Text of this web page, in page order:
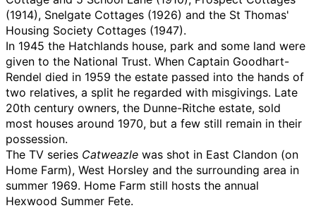
(1914), Snelgate Cottages (1926) and the St Thomas'
Housing Society Cottages (1947).
In 1945 the Hatchlands house, park and some land were
given to the National Trust. When Captain Goodhart-
Rendel died in 1959 the estate passed into the hands of
two relatives, a split he regarded with misgivings. Late
20th century owners, the Dunne-Ritche estate, sold
most houses around 1970, but a few still remain in their
possession.
The TV series Catweazle was shot in East Clandon (on
Home Farm), West Horsley and the surrounding area in
summer 1969. Home Farm still hosts the annual
Hexwood Summer Fete.